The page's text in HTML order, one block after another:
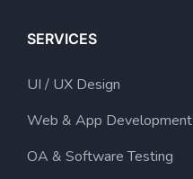
SERVICES
UI / UX Design
Web & App Development
OA & Software Testing